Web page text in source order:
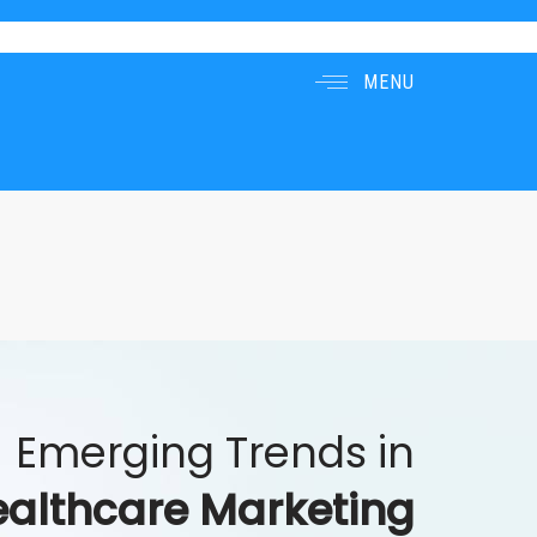
MENU
Emerging Trends in
Marketing